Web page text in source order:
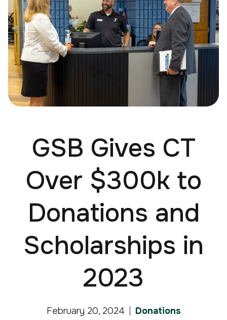
GSB Gives CT
Over $300k to
Donations and
Scholarships in
2023
February 20, 2024 Donations